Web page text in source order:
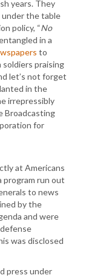
years. They
under the table
policy, “No
in a
to
praising
let’s not forget
in the
irrepressibly
Broadcasting
for
at Americans
program run out
to news
by the
and were
was disclosed
press under